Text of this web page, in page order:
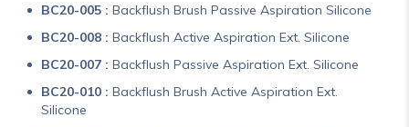
BC20-005 : Backflush Brush Passive Aspiration Silicone
BC20-008 : Backflush Active Aspiration Ext. Silicone
BC20-007 : Backflush Passive Aspiration Ext. Silicone
BC20-010 : Backflush Brush Active Aspiration Ext.
Silicone